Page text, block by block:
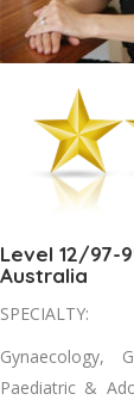
Level 12/97-
Australia
SPECIALTY:
Gynaecology,
Paediatric &